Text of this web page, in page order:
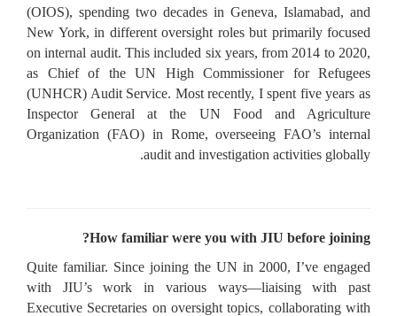
(OIOS), spending two decades in Geneva, Islamabad, and
New York, in different oversight roles but primarily focused
on internal audit. This included six years, from 2014 to 2020,
as Chief of the UN High Commissioner for Refugees
(UNHCR) Audit Service. Most recently, I spent five years as
Inspector General at the UN Food and Agriculture
Organization (FAO) in Rome, overseeing FAO’s internal
audit and investigation activities globally.
How familiar were you with JIU before joining?
Quite familiar. Since joining the UN in 2000, I’ve engaged
with JIU’s work in various ways—liaising with past
Executive Secretaries on oversight topics, collaborating with